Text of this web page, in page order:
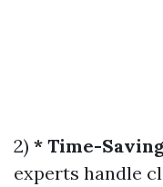
2) * Time-
experts handle